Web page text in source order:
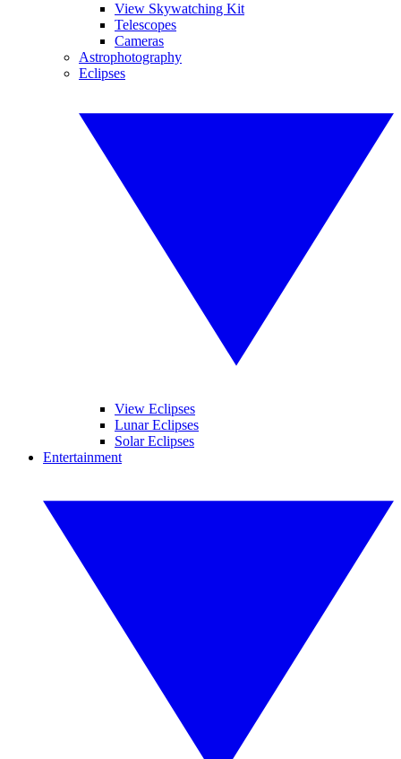
View Skywatching Kit
Telescopes
Cameras
Astrophotography
Eclipses
View Eclipses
Lunar Eclipses
Solar Eclipses
Entertainment